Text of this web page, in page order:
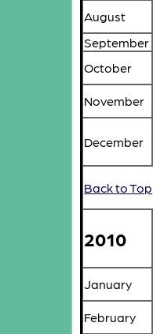
August
September
October
November
December
Back to Top
2010
January
February